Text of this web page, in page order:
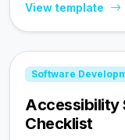
View template
Software
Accessibility
Checklist